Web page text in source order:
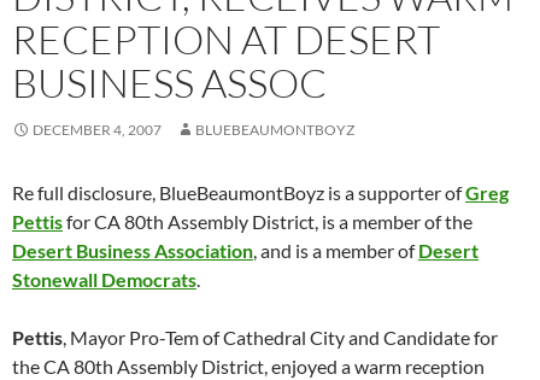
RECEPTION AT DESERT
BUSINESS ASSOC
DECEMBER 4, 2007 BLUEBEAUMONTBOYZ
Re full disclosure, BlueBeaumontBoyz is a supporter ofGreg
Pettisfor CA 80th Assembly District, is a member of the
Desert Business Association, and is a member ofDesert
Stonewall Democrats.
Pettis, Mayor Pro-Tem of Cathedral City and Candidate for
the CA 80th Assembly District, enjoyed a warm reception